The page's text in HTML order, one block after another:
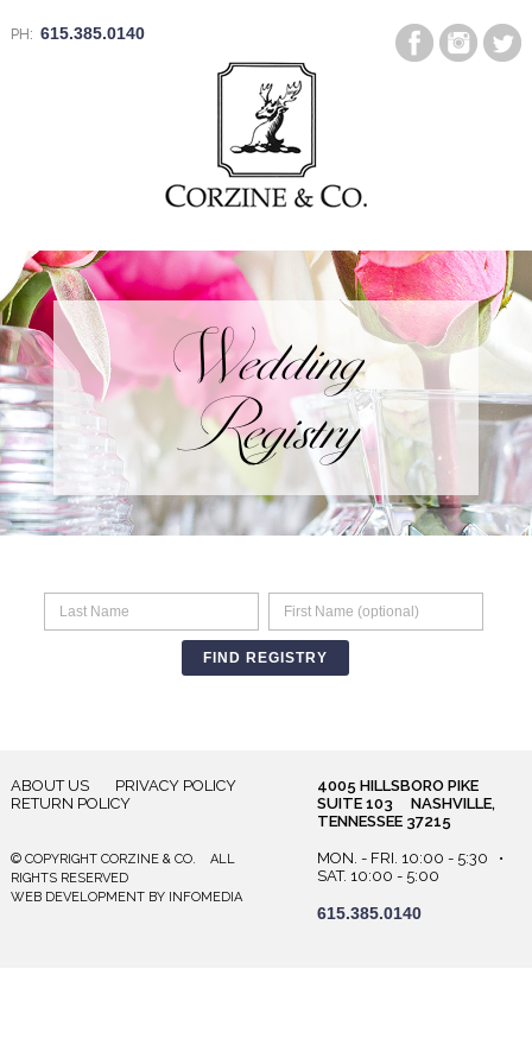
PH: 615.385.0140
Wedding
Registry
ABOUT US
PRIVACY POLICY
RETURN POLICY
© COPYRIGHT CORZINE & CO. ALL
RIGHTS RESERVED
WEB DEVELOPMENTBY INFOMEDIA
4005 HILLSBORO PIKE
SUITE 103 NASHVILLE,
TENNESSEE 37215
MON. - FRI. 10:00 - 5:30 •
SAT. 10:00 - 5:00
615.385.0140